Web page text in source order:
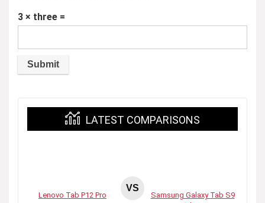
3 × three =
LATEST COMPARISONS
Lenovo Tab P12 Pro
VS
Samsung Galaxy Tab S9